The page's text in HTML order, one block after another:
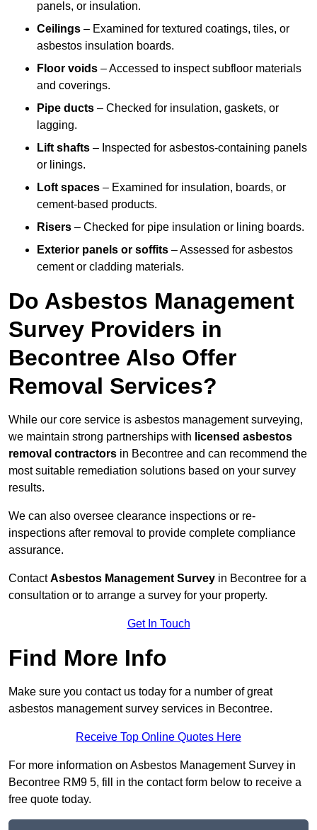
panels, or insulation.
Ceilings – Examined for textured coatings, tiles, or
asbestos insulation boards.
Floor voids – Accessed to inspect subfloor materials
and coverings.
Pipe ducts – Checked for insulation, gaskets, or
lagging.
Lift shafts – Inspected for asbestos-containing panels
or linings.
Loft spaces – Examined for insulation, boards, or
cement-based products.
Risers – Checked for pipe insulation or lining boards.
Exterior panels or soffits – Assessed for asbestos
cement or cladding materials.
Do Asbestos Management
Survey Providers in
Becontree Also Offer
Removal Services?
While our core service is asbestos management surveying,
we maintain strong partnerships with licensed asbestos
removal contractors in Becontree and can recommend the
most suitable remediation solutions based on your survey
results.
We can also oversee clearance inspections or re-
inspections after removal to provide complete compliance
assurance.
ContactAsbestos Management Survey in Becontree for a
consultation or to arrange a survey for your property.
Get In Touch
Find More Info
Make sure you contact us today for a number of great
asbestos management survey services in Becontree.
Receive Top Online Quotes Here
For more information on Asbestos Management Survey in
Becontree RM9 5, fill in the contact form below to receive a
free quote today.